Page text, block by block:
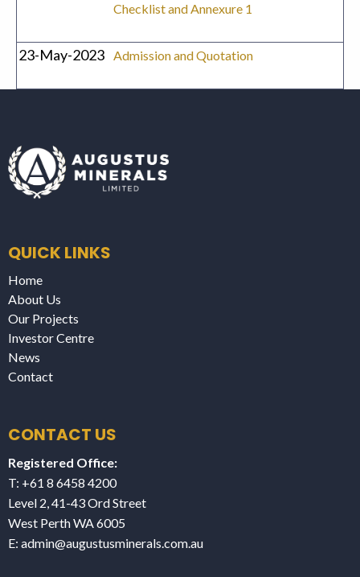
Checklist and Annexure 1
23-May-2023 Admission and Quotation
QUICK LINKS
Home
About Us
Our Projects
Investor Centre
News
Contact
CONTACT US
Registered Office:
T: +61 8 6458 4200
Level 2, 41-43 Ord Street
West Perth WA 6005
E: admin@augustusminerals.com.au